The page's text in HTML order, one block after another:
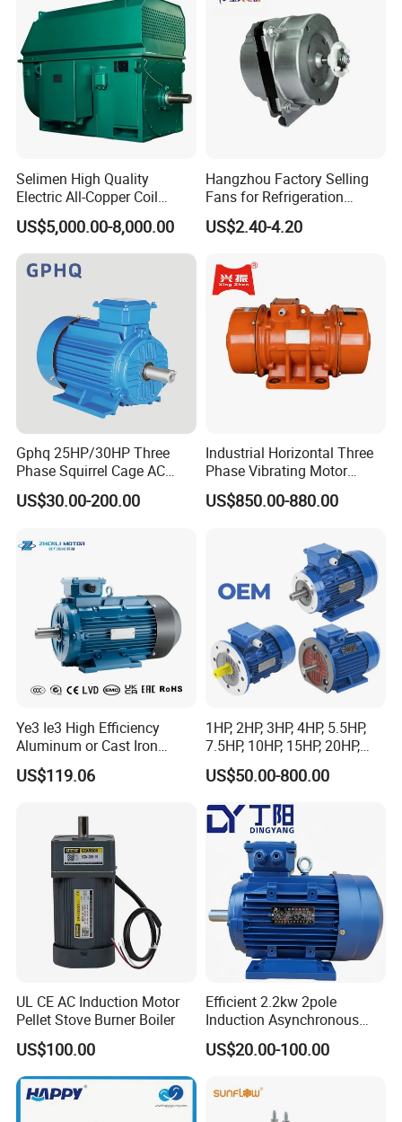
Electric Motor
Selimen High Quality
Electric All-Copper Coil
Squirrel Cage AC Motor
US$5,000.00-8,000.00
Hangzhou Factory Selling
Fans for Refrigeration
Equipment 220-240V Tp
Shaded Pole Motors
US$2.40-4.20
Gphq 25HP/30HP Three
Phase Squirrel Cage AC
Asynchronous Induction
Electric Motor
US$30.00-200.00
Industrial Horizontal Three
Phase Vibrating Motor
Heavy Duty Vibration Motor
for Vibrating Screen, Feeder
US$850.00-880.00
Ye3 Ie3 High Efficiency
Aluminum or Cast Iron
Housing 1HP 2HP 3HP 4HP
5.5HP IP55 IEC Three Phase
US$119.06
1HP, 2HP, 3HP, 4HP, 5.5HP,
7.5HP, 10HP, 15HP, 20HP,
25HP, 30HP, 40HP, 50HP,
60HP, 75HP, 100HP Three
Phase Induction AC
Asynchronous Electric
Motor
US$50.00-800.00
UL CE AC Induction Motor
Pellet Stove Burner Boiler
US$100.00
Efficient 2.2kw 2pole
Induction Asynchronous
Aluminum Housing Ms
Series Three -Phase AC Fan
US$20.00-100.00